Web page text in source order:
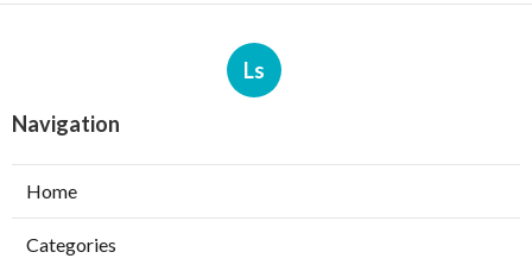
Ls
Navigation
Home
Categories